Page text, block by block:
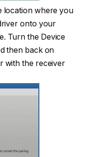
location where you
onto your
Turn the Device
then back on
with the receiver